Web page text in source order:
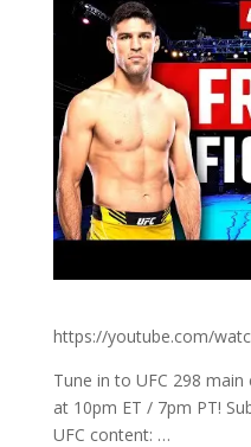
https://youtube.com/
Tune in to UFC 298
at 10pm ET / 7pm PT!
UFC content: …